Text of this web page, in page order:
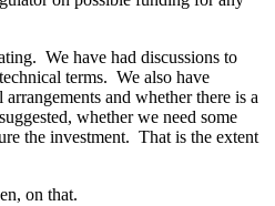
We have had discussions to
terms. We also have
and whether there is a
whether we need some
the investment. That is the extent
on that.